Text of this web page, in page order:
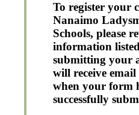
To register your
Nanaimo
Schools, please
information
submitting your
will receive
when your form
successfully